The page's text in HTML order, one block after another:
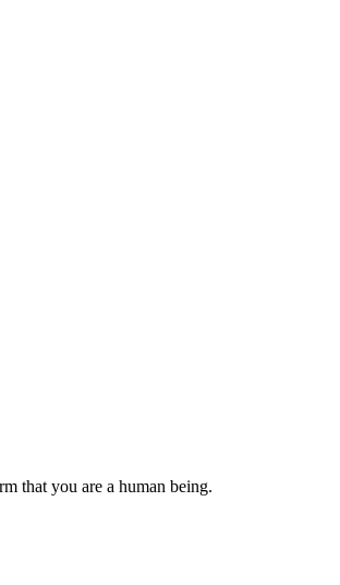
that you are a human being.